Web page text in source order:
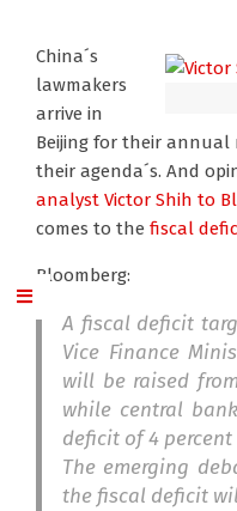
China´s
lawmakers
arrive in
Beijing for their annual
their agenda´s. And
analyst Victor Shih to
comes to the fiscal
Bloomberg:
A fiscal deficit
Vice Finance
will be raised
while central
deficit of 4
The emerging
the fiscal deficit